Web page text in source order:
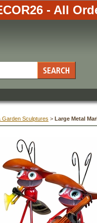
- All
Garden Sculptures > Large Metal